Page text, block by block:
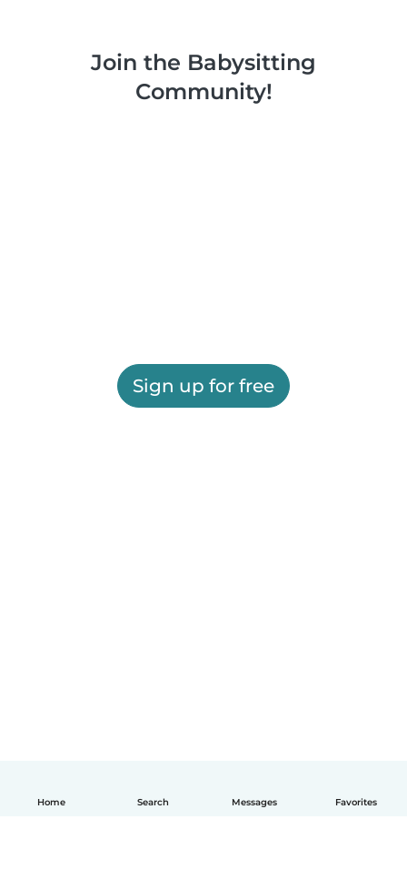
Home Search Messages Favorites
Join the Babysitting
Community!
Sign up for free